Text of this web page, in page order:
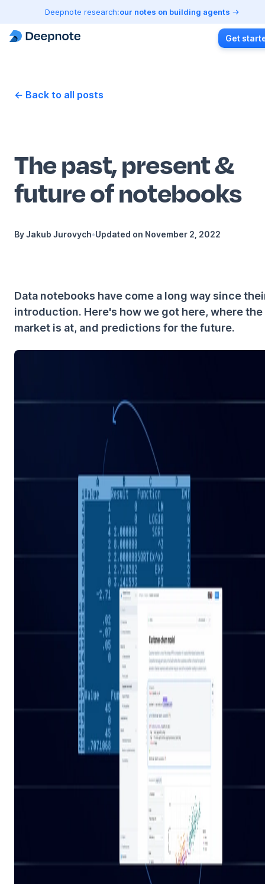
Deepnote research:our notes on building agents
Get
← Back to all posts
The past, present &
future of notebooks
ByJakub Jurovych•Updated on November 2, 2022
Data notebooks have come a long way since
introduction. Here's how we got here, where the
market is at, and predictions for the future.